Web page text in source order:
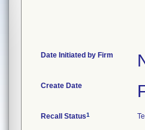
Date Initiated by Firm
Create Date
Recall Status1